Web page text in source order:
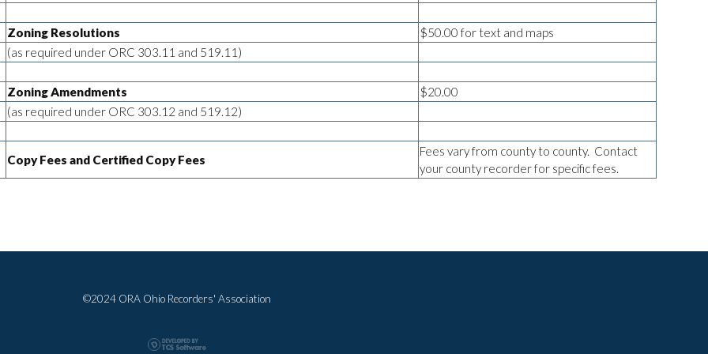
Zoning Resolutions
$50.00 for text and maps
(as required under ORC 303.11 and 519.11)
Zoning Amendments
$20.00
(as required under ORC 303.12 and 519.12)
Copy Fees and Certified Copy Fees
Fees vary from county to county. Contact
your county recorder for specific fees.
©2024 ORA Ohio Recorders' Association